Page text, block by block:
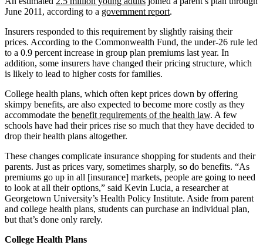
June 2011, according to a government report.
Insurers responded to this requirement by slightly raising their
prices. According to the Commonwealth Fund, the under-26 rule led
to a 0.9 percent increase in group plan premiums last year. In
addition, some insurers have changed their pricing structure, which
is likely to lead to higher costs for families.
College health plans, which often kept prices down by offering
skimpy benefits, are also expected to become more costly as they
accommodate the benefit requirements of the health law. A few
schools have had their prices rise so much that they have decided to
drop their health plans altogether.
These changes complicate insurance shopping for students and their
parents. Just as prices vary, sometimes sharply, so do benefits. “As
premiums go up in all [insurance] markets, people are going to need
to look at all their options,” said Kevin Lucia, a researcher at
Georgetown University’s Health Policy Institute. Aside from parent
and college health plans, students can purchase an individual plan,
but that’s done only rarely.
College Health Plans